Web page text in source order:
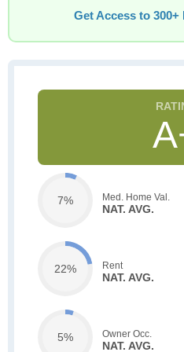
Get Access to
7% Med. Home Val.
NAT. AVG.
22% Rent
NAT. AVG.
5% Owner Occ.
NAT. AVG.